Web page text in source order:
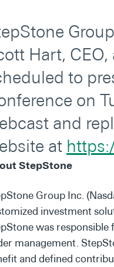
Hart,
to
on
and
at
StepStone
Group Inc.
investment
was
management.
and defined